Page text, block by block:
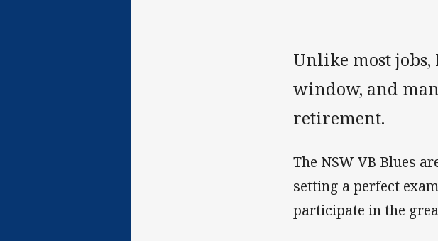
Unlike most jobs,
window, and
retirement.
The NSW VB Blues
setting a perfect
participate in the